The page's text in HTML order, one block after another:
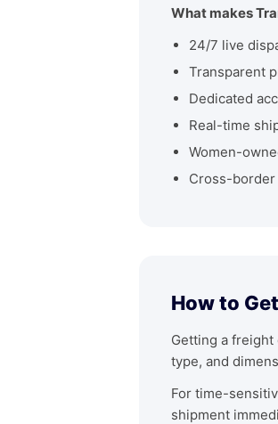
What makes
24/7 live
Transparent
Dedicated
Real-time
Women-
Cross-
How to
Getting a
type, and
For time-
shipment